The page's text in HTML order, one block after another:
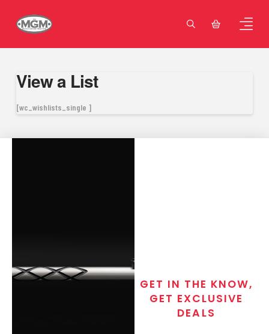
View a List
[wc_wishlists_single ]
GET IN THE KNOW,
GET EXCLUSIVE
DEALS